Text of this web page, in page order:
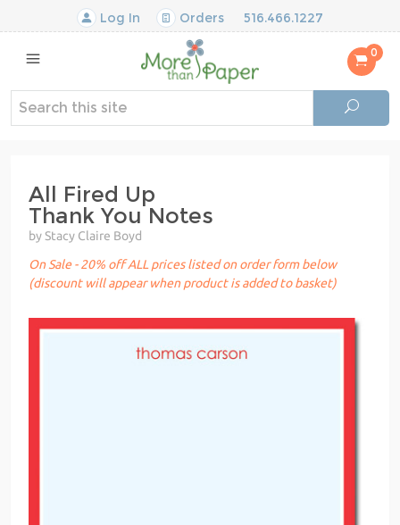
Log In Orders 516.466.1227
0
All Fired Up
Thank You Notes
by Stacy Claire Boyd
On Sale - 20% off ALL prices listed on order form below
(discount will appear when product is added to basket)